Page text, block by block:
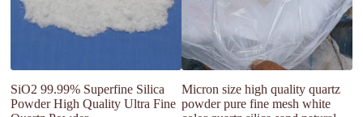
SiO2 99.99% Superfine Silica
Powder High Quality Ultra Fine
Micron size high quality quartz
powder pure fine mesh white